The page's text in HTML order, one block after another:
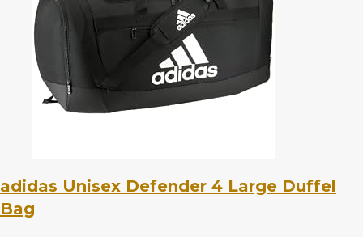
adidas Unisex Defender 4 Large Duffel
Bag